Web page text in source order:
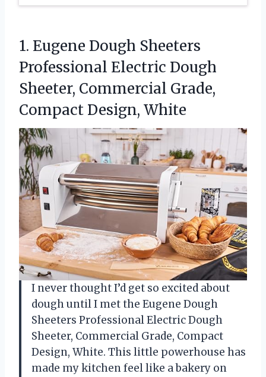
1. Eugene Dough Sheeters
Professional Electric Dough
Sheeter, Commercial Grade,
Compact Design, White
I never thought I’d get so excited about
dough until I met the Eugene Dough
Sheeters Professional Electric Dough
Sheeter, Commercial Grade, Compact
Design, White. This little powerhouse has
made my kitchen feel like a bakery on